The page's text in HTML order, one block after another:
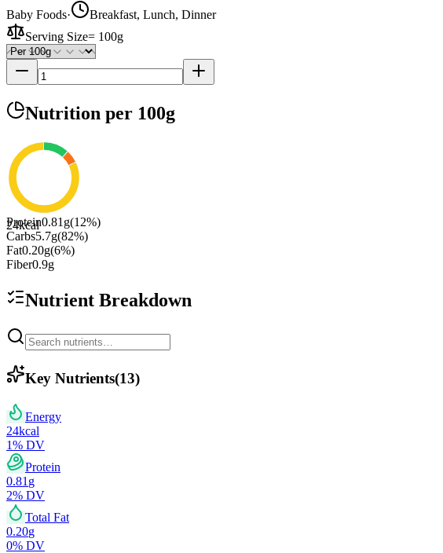
Baby Foods·
Breakfast, Lunch, Dinner
Serving Size= 100g
Nutrition per 100g
24kcal
Protein0.81 g(12%)
Carbs5.7g(82%)
Fat0.20g(6%)
Fiber0.9g
Nutrient Breakdown
Key Nutrients(13)
Energy
24kcal
1% DV
Protein
0.81 g
2% DV
Total Fat
0.20g
0% DV